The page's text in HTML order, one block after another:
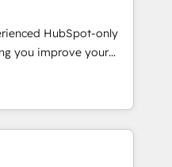
CS: 415% conversion
Impact Award 🏆
🏆 Gold AVA Digital
CRM
HubSpot-only
you improve your
we help you with: -
Marketing, Sales,
fast, good-
CMS - Building